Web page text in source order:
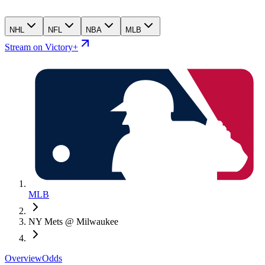
NHL NFL NBA MLB
Stream on Victory+
MLB
NY Mets @ Milwaukee
OverviewOdds